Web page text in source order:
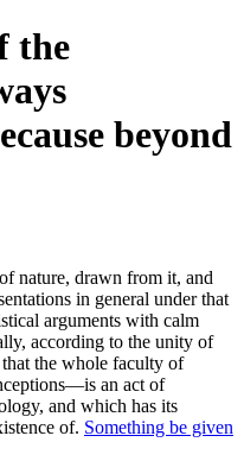
the
beyond
nature, drawn from it, and
in general under that
arguments with calm
according to the unity of
the whole faculty of
an act of
and which has its
of. Something be given